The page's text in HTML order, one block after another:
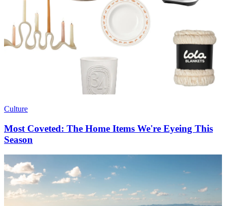
Culture
Most Coveted: The Home Items We're Eyeing This
Season